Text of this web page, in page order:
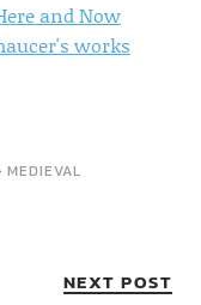
and Now
works
MEDIEVAL
NEXT POST